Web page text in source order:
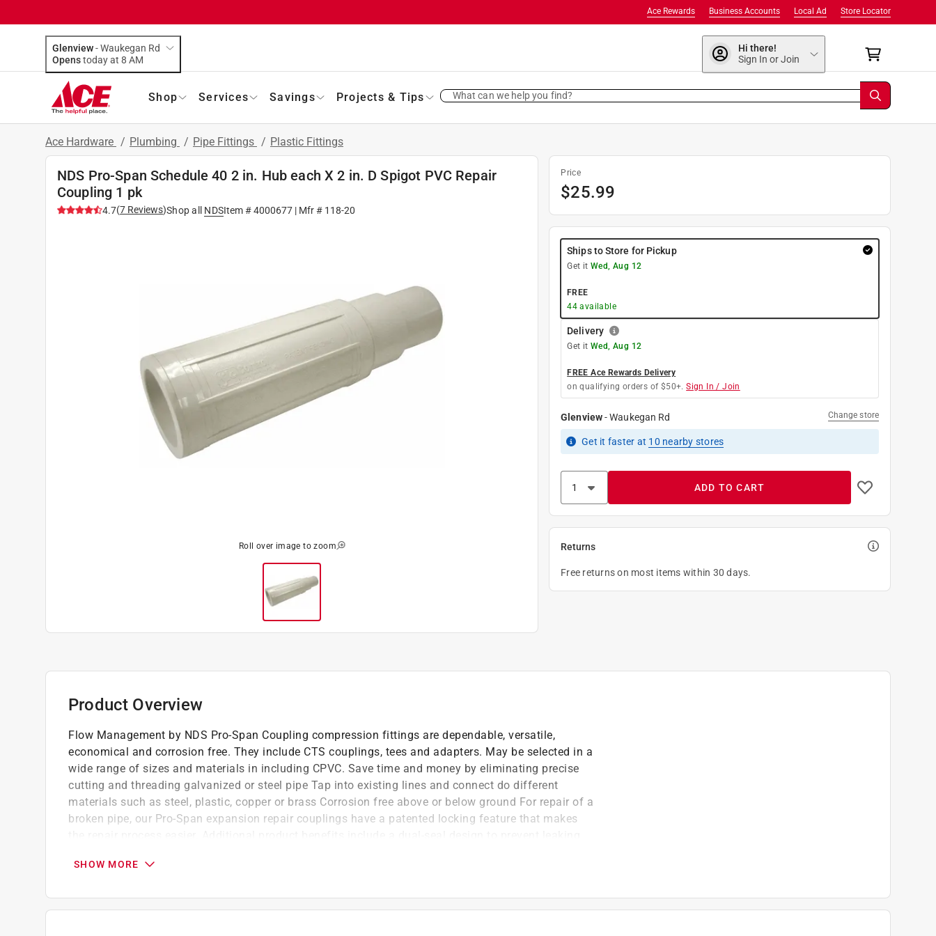
Store Locator
Local Ad
Business Accounts
Ace Rewards
Glenview-Waukegan Rd
Opens
today at 8 AM
Hi there!
Sign In or Join
Shop Services Savings Projects & Tips What can we help you find?
Ace Hardware / Plumbing / Pipe Fittings / Plastic Fittings
NDS Pro-Span Schedule 40 2 in. Hub each X 2 in. D Spigot PVC Repair
Coupling 1 pk
4.7(7 Reviews)Shop all NDSItem #4000677 | Mfr # 118-20
Roll over image to zoom
Price
$25.99
Ships to Store for Pickup
Get it Wed, Aug 12
FREE
44available
Delivery
Get it Wed, Aug 12
FREE Ace Rewards Delivery
on qualifying orders of $50+. Sign In / Join
Glenview-Waukegan Rd Change store
Get it faster at 10 nearby stores
ADD TO CART
Returns
Free returns on most items within 30 days.
Product Overview
Flow Management by NDS Pro-Span Coupling compression fittings are dependable, versatile,
economical and corrosion free. They include CTS couplings, tees and adapters. May be selected in a
wide range of sizes and materials in including CPVC. Save time and money by eliminating precise
cutting and threading galvanized or steel pipe Tap into existing lines and connect do different
materials such as steel, plastic, copper or brass Corrosion free above or below ground For repair of a
broken pipe, our Pro-Span expansion repair couplings have a patented locking feature that makes
Redundant internal dual-seal for safety
Featuring patented grip-lock that locks spigot to body for effective gluing
SHOW MORE